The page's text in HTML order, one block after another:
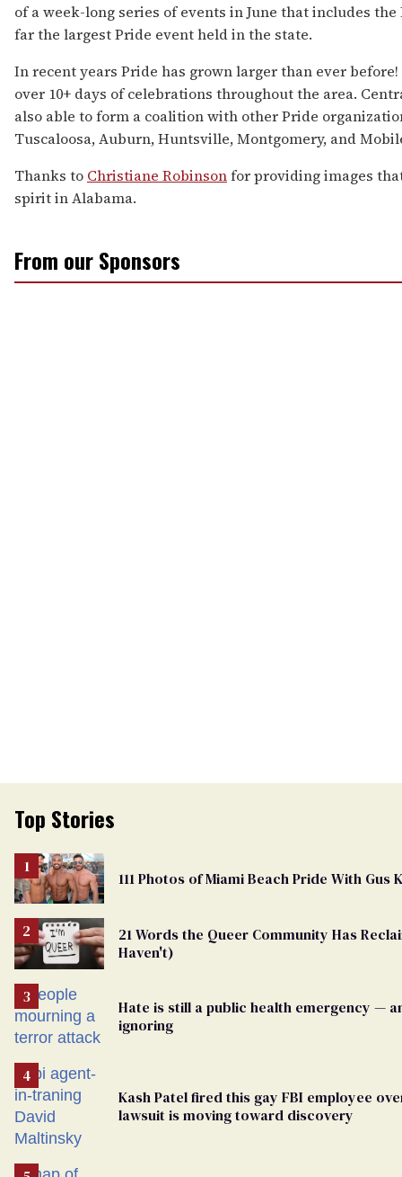
of a week-long series of events in June that includes
far the largest Pride event held in the state.
In recent years Pride has grown larger than ever
over 10+ days of celebrations throughout the area.
also able to form a coalition with other Pride
Tuscaloosa, Auburn, Huntsville, Montgomery, and
Thanks to Christiane Robinsonfor providing images
spirit in Alabama.
From our Sponsors
Top Stories
111 Photos of Miami Beach Pride With Gus
21 Words the Queer Community Has
Haven't)
Hate is still a public health emergency —
ignoring
Kash Patel fired this gay FBI employee
lawsuit is moving toward discovery